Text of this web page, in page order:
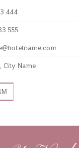
444
555
City Name